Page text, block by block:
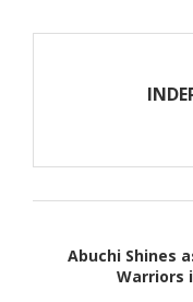
Abuchi Shines
Warriors